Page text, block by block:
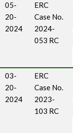
05-
20-
2024
ERC
Case No.
2024-
053 RC
03-
20-
2024
ERC
Case No.
2023-
103 RC